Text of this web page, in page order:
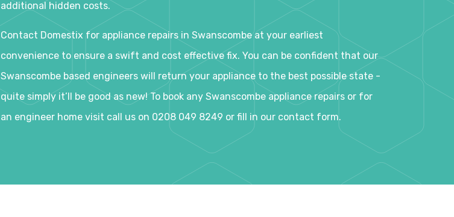
additional hidden costs.
Contact Domestix for appliance repairs in Swanscombe at your earliest
convenience to ensure a swift and cost effective fix. You can be confident that our
Swanscombe based engineers will return your appliance to the best possible state -
quite simply it’ll be good as new! To book any Swanscombe appliance repairs or for
an engineer home visit call us on 0208 049 8249 or fill in our contact form.